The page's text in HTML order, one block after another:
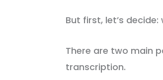
But first, let’s
There are two main
transcription.